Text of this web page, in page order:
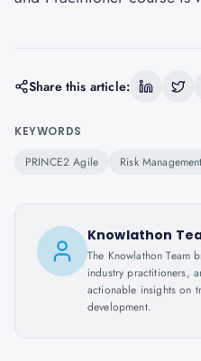
Share this article:
KEYWORDS
PRINCE2 Agile Risk Management
Knowlathon
The Knowlathon Team
industry practitioners,
actionable insights on
development.